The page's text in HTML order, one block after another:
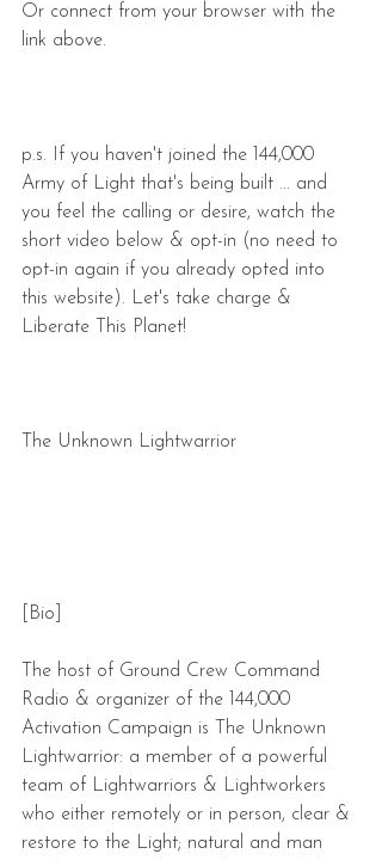
Or connect from your browser with the
link above.
p.s. If you haven't joined the 144,000
Army of Light that's being built ... and
you feel the calling or desire, watch the
short video below & opt-in (no need to
opt-in again if you already opted into
this website). Let's take charge &
Liberate This Planet!
The Unknown Lightwarrior
[Bio]
The host of Ground Crew Command
Radio & organizer of the 144,000
Activation Campaign is The Unknown
Lightwarrior: a member of a powerful
team of Lightwarriors & Lightworkers
who either remotely or in person, clear &
restore to the Light; natural and man